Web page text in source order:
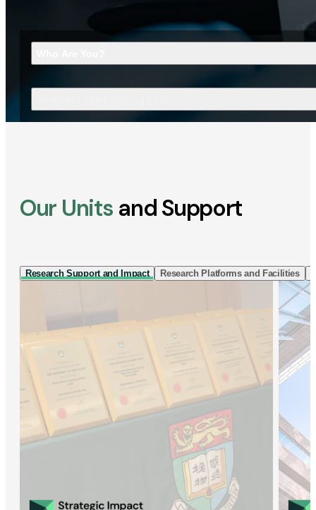
Our Units and Support
Research Support and Impact Research Platforms and Facilities